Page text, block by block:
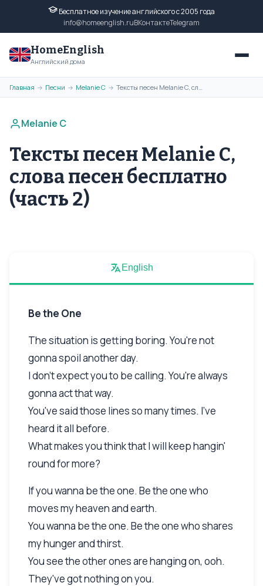
Бесплатное изучение английского с 2005 года
info@homeenglish.ruВКонтактеTelegram
HomeEnglish
Английский дома
Главная → Песни → Melanie C → Тексты песен Melanie C, слова песен бесплатно (часть 2)
Melanie C
Тексты песен Melanie C,
слова песен бесплатно
(часть 2)
English
Be the One
The situation is getting boring. You're not
gonna spoil another day.
I don't expect you to be calling. You're always
gonna act that way.
You've said those lines so many times. I've
heard it all before.
What makes you think that I will keep hangin'
round for more?
If you wanna be the one. Be the one who
moves my heaven and earth.
You wanna be the one. Be the one who shares
my hunger and thirst.
You see the other ones are hanging on, ooh.
They've got nothing on you.